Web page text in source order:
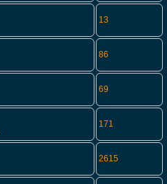
13
86
69
171
2615